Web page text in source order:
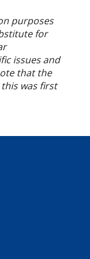
purposes
for
issues and
that the
was first